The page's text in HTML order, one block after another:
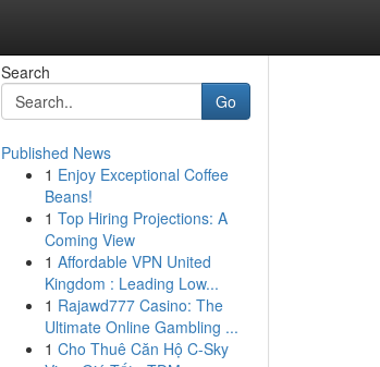
Search
Go
Published News
1 Enjoy Exceptional Coffee
Beans!
1 Top Hiring Projections: A
Coming View
1 Affordable VPN United
Kingdom : Leading Low...
1 Rajawd777 Casino: The
Ultimate Online Gambling ...
1 Cho Thuê Căn Hộ C-Sky